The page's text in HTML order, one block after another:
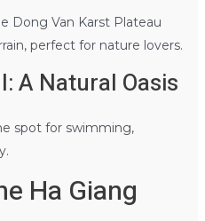
Dong Van Karst Plateau
perfect for nature lovers.
A Natural Oasis
spot for swimming,
Ha Giang